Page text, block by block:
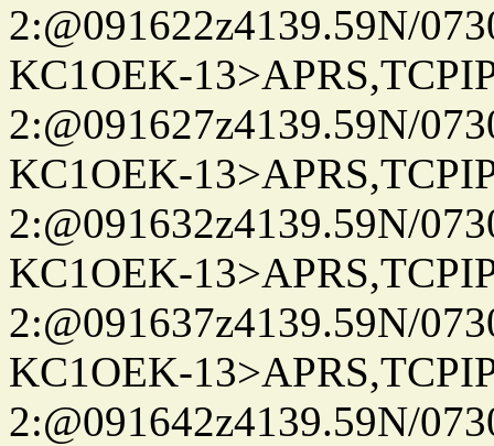
2:@091622z4139.59N/
KC1OEK-
2:@091627z4139.59N/
KC1OEK-
2:@091632z4139.59N/
KC1OEK-
2:@091637z4139.59N/
KC1OEK-
2:@091642z4139.59N/